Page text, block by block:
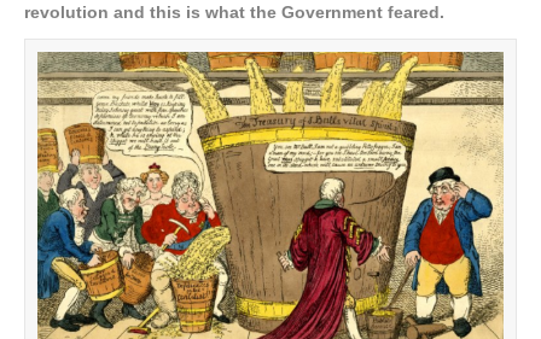
revolution and this is what the Government feared.